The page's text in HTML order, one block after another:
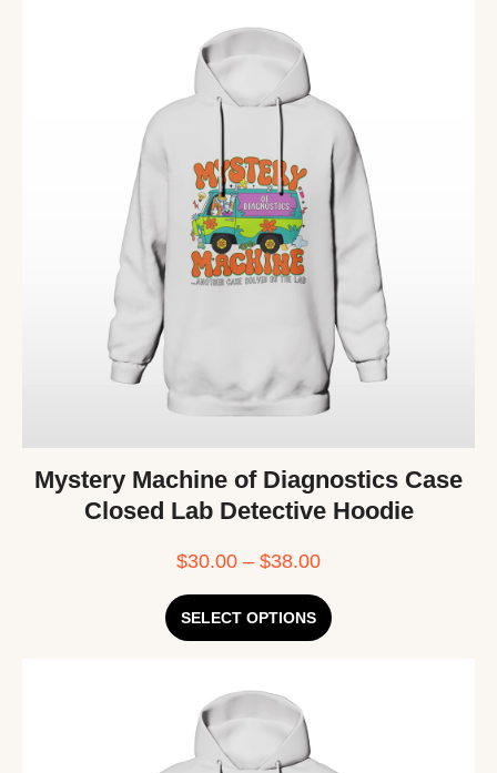
Mystery Machine of Diagnostics Case
Closed Lab Detective Hoodie
$30.00 – $38.00
SELECT OPTIONS